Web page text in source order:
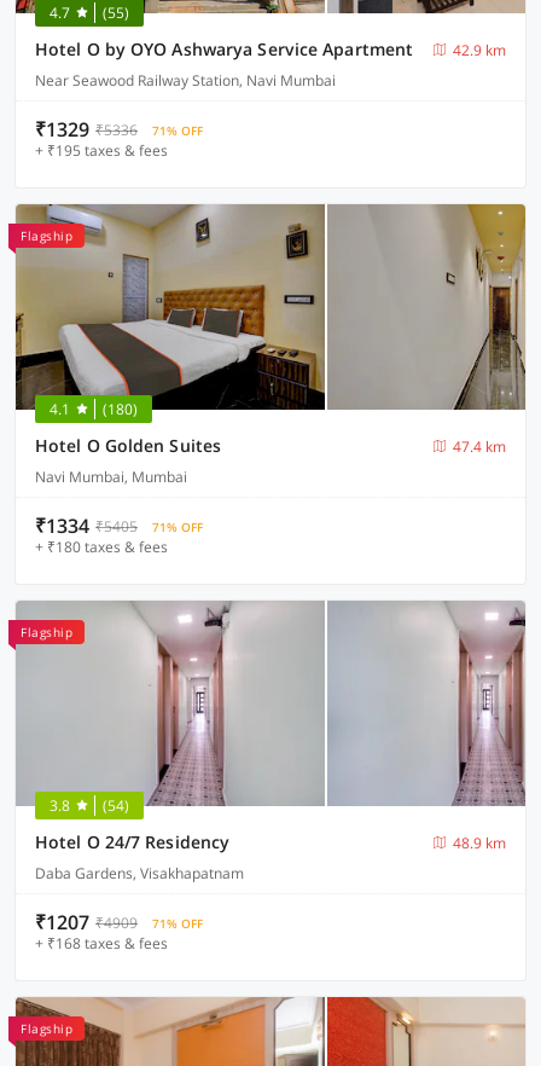
4.7 (55)
Hotel O by OYO Ashwarya Service Apartment
42.9 km
Near Seawood Railway Station, Navi Mumbai
₹1329 ₹5336 71% OFF
+ ₹195 taxes & fees
Flagship
4.1 (180)
Hotel O Golden Suites
47.4 km
Navi Mumbai, Mumbai
₹1334 ₹5405 71% OFF
+ ₹180 taxes & fees
Flagship
3.8 (54)
Hotel O 24/7 Residency
48.9 km
Daba Gardens, Visakhapatnam
₹1207 ₹4909 71% OFF
+ ₹168 taxes & fees
Flagship